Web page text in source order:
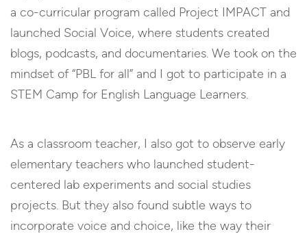
a co-curricular program called Project IMPACT and
launched Social Voice, where students created
blogs, podcasts, and documentaries. We took on the
mindset of “PBL for all” and I got to participate in a
STEM Camp for English Language Learners.
As a classroom teacher, I also got to observe early
elementary teachers who launched student-
centered lab experiments and social studies
projects. But they also found subtle ways to
incorporate voice and choice, like the way their